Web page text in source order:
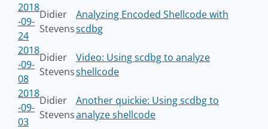
2018
-09-
24
Didier
Stevens
Analyzing Encoded Shellcode with
scdbg
2018
-09-
08
Didier
Stevens
Video: Using scdbg to analyze
shellcode
2018
-09-
03
Didier
Stevens
Another quickie: Using scdbg to
analyze shellcode